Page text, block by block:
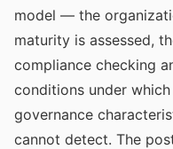
model — the
maturity is assessed,
compliance checking
conditions under
governance
cannot detect. The